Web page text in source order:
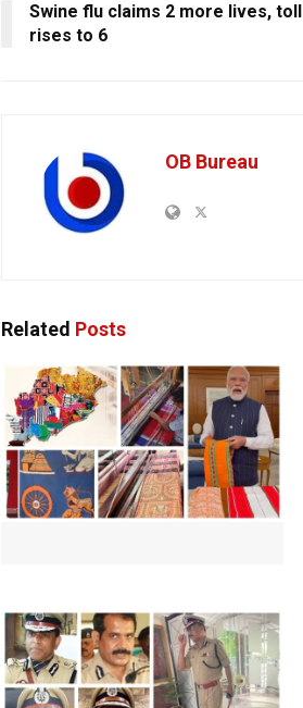
Swine flu claims 2 more lives, toll
rises to 6
OB Bureau
Related Posts